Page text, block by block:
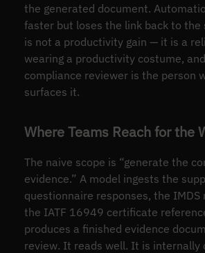
the generated document.
faster but loses the link back to
is not a productivity gain — it is a
wearing a productivity costume,
compliance reviewer is the person
surfaces it.
Where Teams Reach for the
The naive scope is “generate the
evidence.” A model ingests the
questionnaire responses, the
the IATF 16949 certificate
produces a finished evidence
review. It reads well. It is internally